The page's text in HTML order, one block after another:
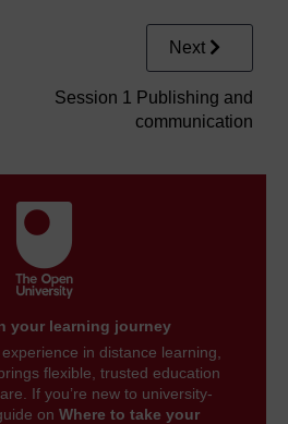
Next
Session 1 Publishing and
communication
your learning journey
in distance learning,
flexible, trusted education
If you’re new to university-
on Where to take your